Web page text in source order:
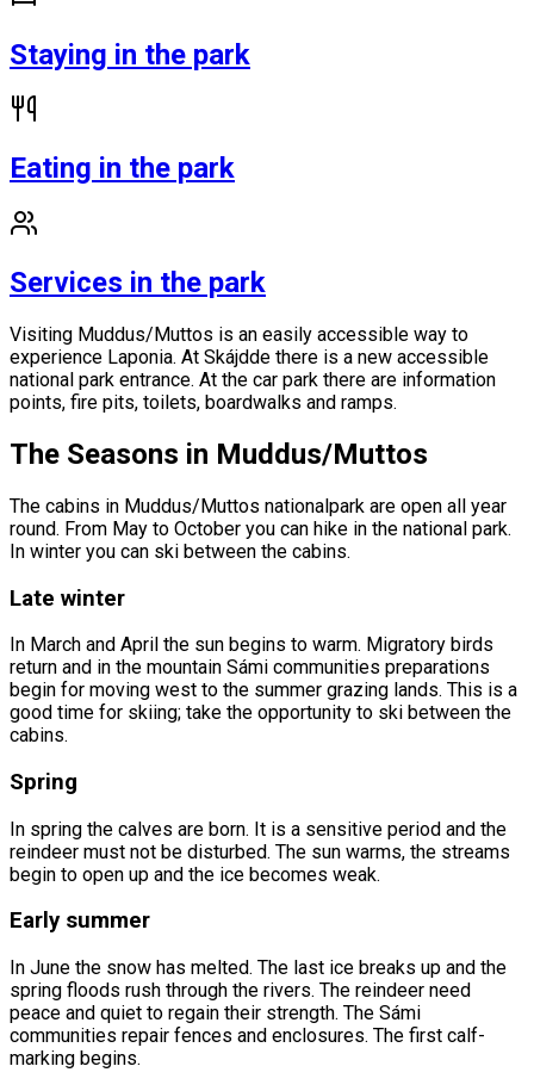
Staying in the park
Eating in the park
Services in the park
Visiting Muddus/Muttos is an easily accessible way to
experience Laponia. At Skájdde there is a new accessible
national park entrance. At the car park there are information
points, fire pits, toilets, boardwalks and ramps.
The Seasons in Muddus/Muttos
The cabins in Muddus/Muttos nationalpark are open all year
round. From May to October you can hike in the national park.
In winter you can ski between the cabins.
Late winter
In March and April the sun begins to warm. Migratory birds
return and in the mountain Sámi communities preparations
begin for moving west to the summer grazing lands. This is a
good time for skiing; take the opportunity to ski between the
cabins.
Spring
In spring the calves are born. It is a sensitive period and the
reindeer must not be disturbed. The sun warms, the streams
begin to open up and the ice becomes weak.
Early summer
In June the snow has melted. The last ice breaks up and the
spring floods rush through the rivers. The reindeer need
peace and quiet to regain their strength. The Sámi
communities repair fences and enclosures. The first calf-
marking begins.